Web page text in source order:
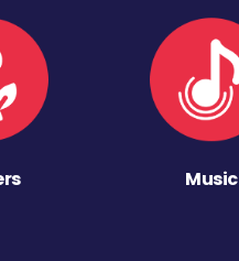
Music